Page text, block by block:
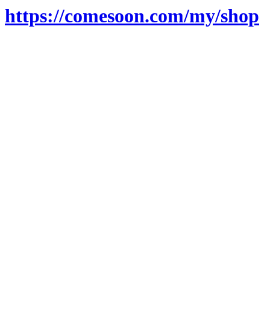
https://comesoon.com/my/shop